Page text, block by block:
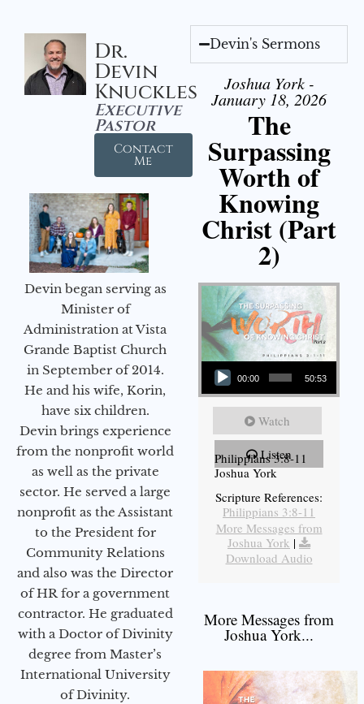
Dr.
Devin
Knuckles
Executive
Pastor
Contact
Me
Devin began serving as
Minister of
Administration at Vista
Grande Baptist Church
in September of 2014.
He and his wife, Korin,
have six children.
Devin brings experience
from the nonprofit world
as well as the private
sector. He served a large
nonprofit as the Assistant
to the President for
Community Relations
and also was the Director
of HR for a government
contractor. He graduated
with a Doctor of Divinity
degree from Master’s
International University
of Divinity.
Devin's Sermons
Joshua York -
January 18, 2026
The
Surpassing
Worth of
Knowing
Christ (Part
2)
Audio Player
00:00 50:53
Watch
Listen
Philippians 3:8-11
Joshua York
Scripture References:
Philippians 3:8-11
More Messages from
Joshua York |
Download Audio
More Messages from
Joshua York...